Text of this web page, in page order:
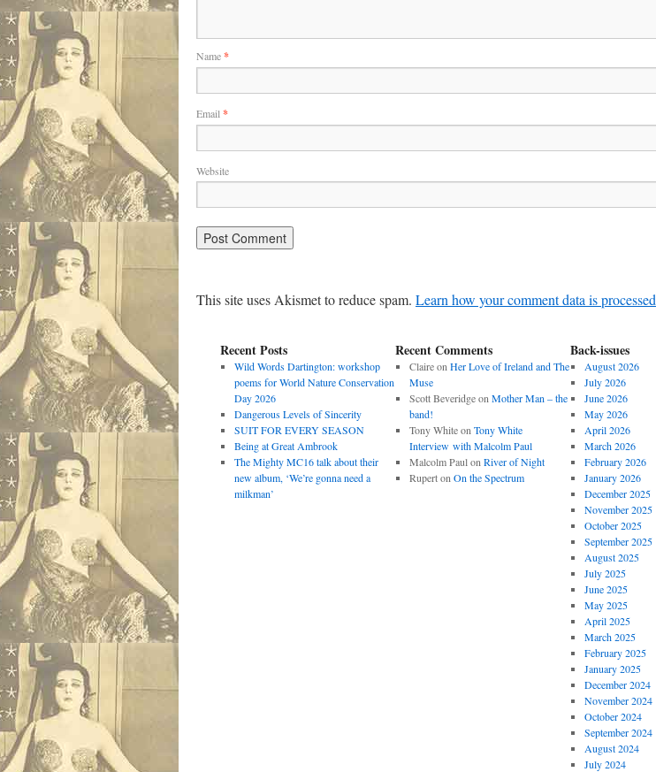
Name*
Email *
Website
This site uses Akismet to reduce spam. Learn how your comment data is processed
Recent Posts
Wild Words Dartington: workshop
poems for World Nature Conservation
Day 2026
Dangerous Levels of Sincerity
SUIT FOR EVERY SEASON
Being at Great Ambrook
The Mighty MC16 talk about their
new album, ‘We’re gonna need a
milkman’
Recent Comments
Claireon Her Love of Ireland and The
Muse
Scott Beveridgeon Mother Man – the
band!
Tony Whiteon Tony White
Interview with Malcolm Paul
Malcolm Paulon River of Night
Ruperton On the Spectrum
Back-issues
August 2026
July 2026
June 2026
May 2026
April 2026
March 2026
February 2026
January 2026
December 2025
November 2025
October 2025
September 2025
August 2025
July 2025
June 2025
May 2025
April 2025
March 2025
February 2025
January 2025
December 2024
November 2024
October 2024
September 2024
August 2024
July 2024